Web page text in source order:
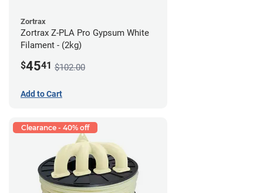
Zortrax
Zortrax Z-PLA Pro Gypsum White
Filament - (2kg)
$4541 $102.00
Add to Cart
Clearance - 40% off